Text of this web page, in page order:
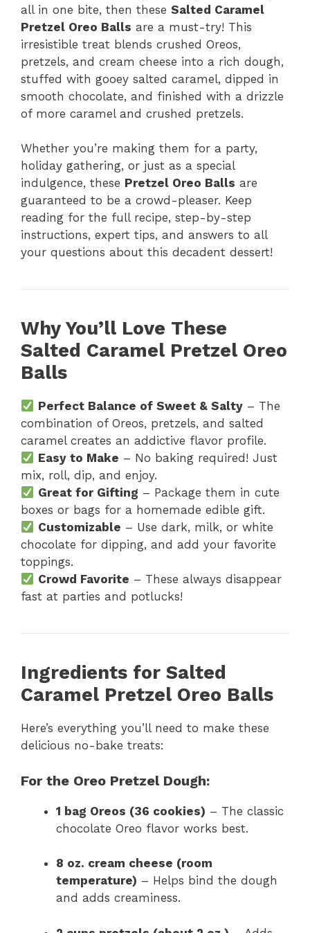
all in one bite, then these Salted Caramel
Pretzel Oreo Balls are a must-try! This
irresistible treat blends crushed Oreos,
pretzels, and cream cheese into a rich dough,
stuffed with gooey salted caramel, dipped in
smooth chocolate, and finished with a drizzle
of more caramel and crushed pretzels.
Whether you’re making them for a party,
holiday gathering, or just as a special
indulgence, these Pretzel Oreo Balls are
guaranteed to be a crowd-pleaser. Keep
reading for the full recipe, step-by-step
instructions, expert tips, and answers to all
your questions about this decadent dessert!
Why You’ll Love These
Salted Caramel Pretzel Oreo
Balls
Perfect Balance of Sweet & Salty – The
combination of Oreos, pretzels, and salted
caramel creates an addictive flavor profile.
Easy to Make – No baking required! Just
mix, roll, dip, and enjoy.
Great for Gifting – Package them in cute
boxes or bags for a homemade edible gift.
Customizable – Use dark, milk, or white
chocolate for dipping, and add your favorite
toppings.
Crowd Favorite – These always disappear
fast at parties and potlucks!
Ingredients for Salted
Caramel Pretzel Oreo Balls
Here’s everything you’ll need to make these
delicious no-bake treats:
For the Oreo Pretzel Dough:
1 bag Oreos (36 cookies) – The classic
chocolate Oreo flavor works best.
8 oz. cream cheese (room
temperature) – Helps bind the dough
and adds creaminess.